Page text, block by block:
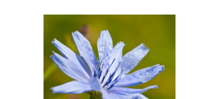
SavATree Expansion